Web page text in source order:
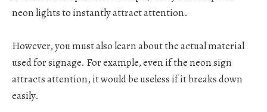
neon lights to instantly attract attention.
However, you must also learn about the actual material
used for signage. For example, even if the neon sign
attracts attention, it would be useless if it breaks down
easily.